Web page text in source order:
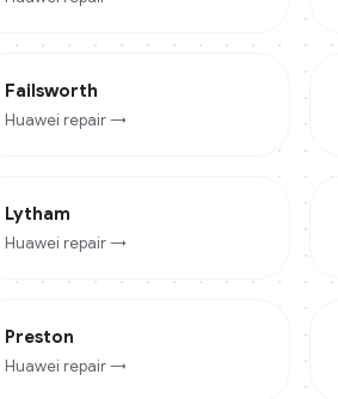
Failsworth
Huawei repair →
Lytham
Huawei repair →
Preston
Huawei repair →